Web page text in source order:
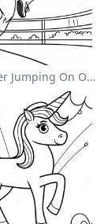
Wwe Wrestler Jumping On Opponent Coloring Page